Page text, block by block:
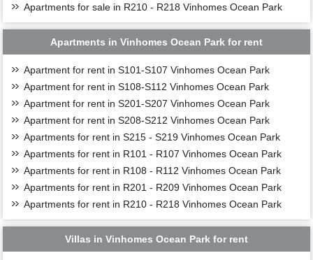
Apartments for sale in R210 - R218 Vinhomes Ocean Park
Apartments in Vinhomes Ocean Park for rent
Apartment for rent in S101-S107 Vinhomes Ocean Park
Apartment for rent in S108-S112 Vinhomes Ocean Park
Apartment for rent in S201-S207 Vinhomes Ocean Park
Apartment for rent in S208-S212 Vinhomes Ocean Park
Apartments for rent in S215 - S219 Vinhomes Ocean Park
Apartments for rent in R101 - R107 Vinhomes Ocean Park
Apartments for rent in R108 - R112 Vinhomes Ocean Park
Apartments for rent in R201 - R209 Vinhomes Ocean Park
Apartments for rent in R210 - R218 Vinhomes Ocean Park
Villas in Vinhomes Ocean Park for rent